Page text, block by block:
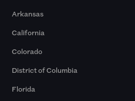
Arkansas
California
Colorado
District of Columbia
Florida